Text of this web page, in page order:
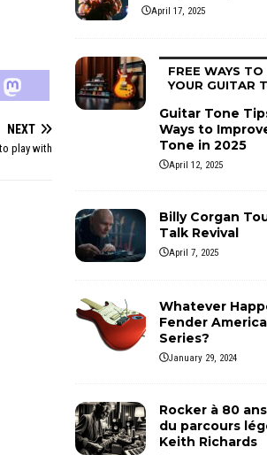
NEXT
play with
April 17, 2025
FREE WAYS
YOUR GUITAR
Guitar Tone
Ways to
Tone in 2025
April 12, 2025
Billy Corgan
Talk Revival
April 7, 2025
Whatever
Fender
Series?
January 29, 2024
Rocker à 80
du parcours
Keith Richards